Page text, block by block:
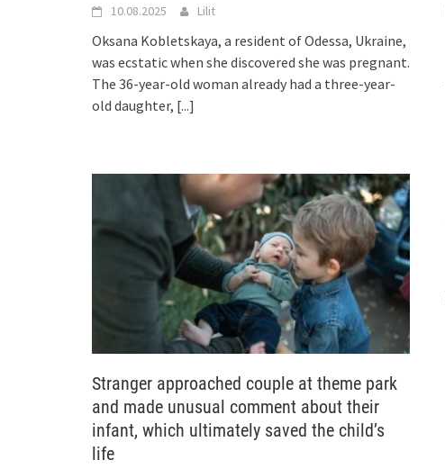
10.08.2025 Lilit
Oksana Kobletskaya, a resident of Odessa, Ukraine,
was ecstatic when she discovered she was pregnant.
The 36-year-old woman already had a three-year-
old daughter, [...]
Stranger approached couple at theme park
and made unusual comment about their
infant, which ultimately saved the child’s
life